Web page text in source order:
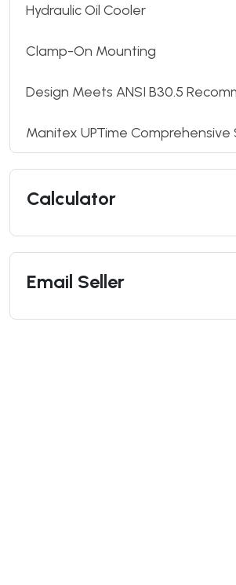
Hydraulic Oil Cooler
Clamp-On Mounting
Design Meets ANSI B30.5
Manitex UPTime
Calculator
Email Seller